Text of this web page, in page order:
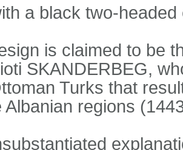
a black two-
is claimed to be
SKANDERBEG,
Turks that
Albanian regions